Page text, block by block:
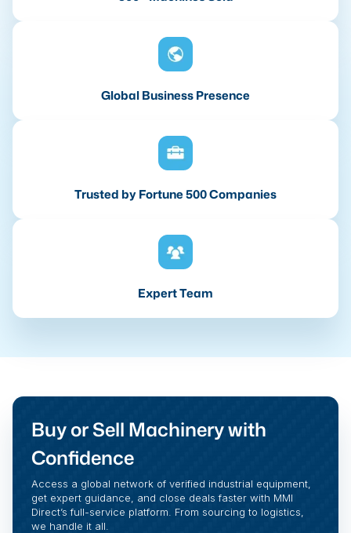
Global Business Presence
Trusted by Fortune 500 Companies
Expert Team
Buy or Sell Machinery with
Confidence
Access a global network of verified industrial equipment,
get expert guidance, and close deals faster with MMI
Direct’s full-service platform. From sourcing to logistics,
we handle it all.